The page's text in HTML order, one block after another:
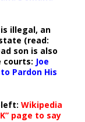
illegal, an
(read:
son is also
courts: Joe
Pardon His
Wikipedia
page to say